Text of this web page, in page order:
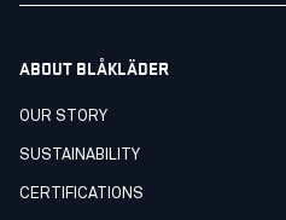
ABOUT BLÅKLÄDER
OUR STORY
SUSTAINABILITY
CERTIFICATIONS